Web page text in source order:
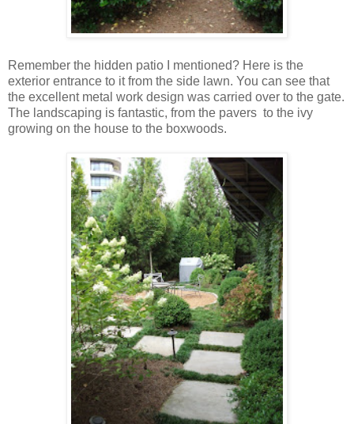
Remember the hidden patio I mentioned? Here is the
exterior entrance to it from the side lawn. You can see that
the excellent metal work design was carried over to the gate.
The landscaping is fantastic, from the pavers to the ivy
growing on the house to the boxwoods.